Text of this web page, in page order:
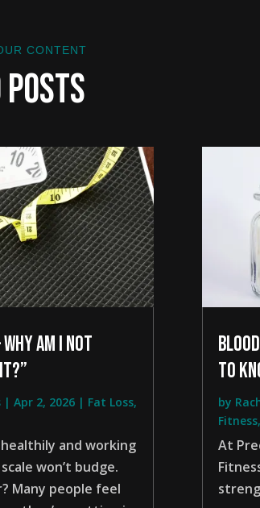
CONTENT
am i not
|Apr 2, 2026 | Fat Loss,
and working
won’t budge.
Many people feel
to
by
Fitness,
At